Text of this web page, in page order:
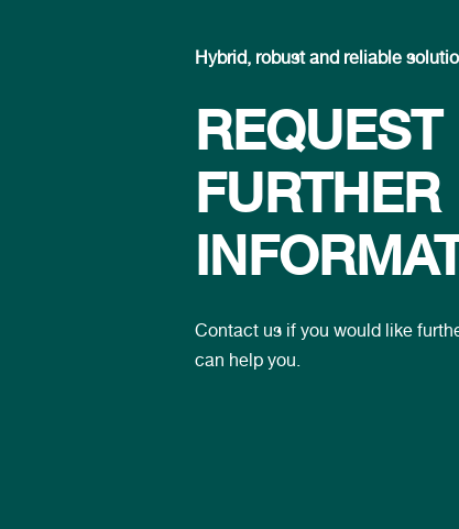
Hybrid, robust and reliable
REQUEST
FURTHER
Contact us if you would like
can help you.